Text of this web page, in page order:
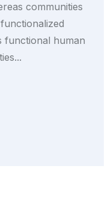
communities
functional human